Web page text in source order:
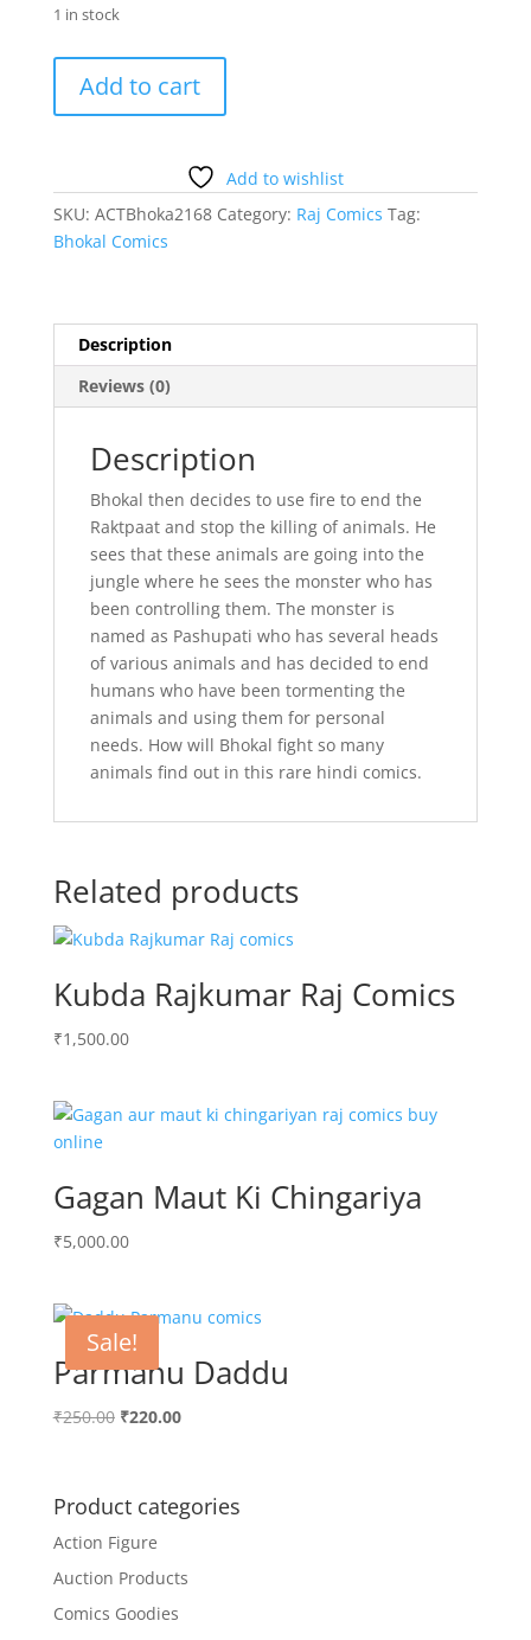
1 in stock
Bhokal
quantity
Add to cart
Add to wishlist
SKU: ACTBhoka2168 Category: Raj Comics Tag:
Bhokal Comics
Description
Reviews (0)
Description
Bhokal then decides to use fire to end the
Raktpaat and stop the killing of animals. He
sees that these animals are going into the
jungle where he sees the monster who has
been controlling them. The monster is
named as Pashupati who has several heads
of various animals and has decided to end
humans who have been tormenting the
animals and using them for personal
needs. How will Bhokal fight so many
animals find out in this rare hindi comics.
Related products
Kubda Rajkumar Raj Comics
₹1,500.00
Gagan Maut Ki Chingariya
₹5,000.00
Sale!
Parmanu Daddu
₹250.00 Original
₹250.00.
₹220.00Current
₹220.00.
Product categories
Action Figure
Auction Products
Comics Goodies